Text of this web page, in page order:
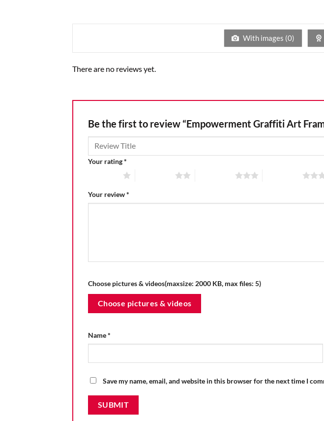
of
With images (0)
There are no reviews yet.
Be the first to review “Empowerment Graffiti Art
Your rating*
Your review*
Choose pictures & videos(maxsize: 2000 KB, max files: 5)
Choose pictures & videos
Name*
Save my name, email, and website in this browser for the next time I